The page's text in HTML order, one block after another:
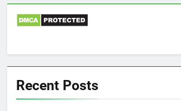
Recent Posts